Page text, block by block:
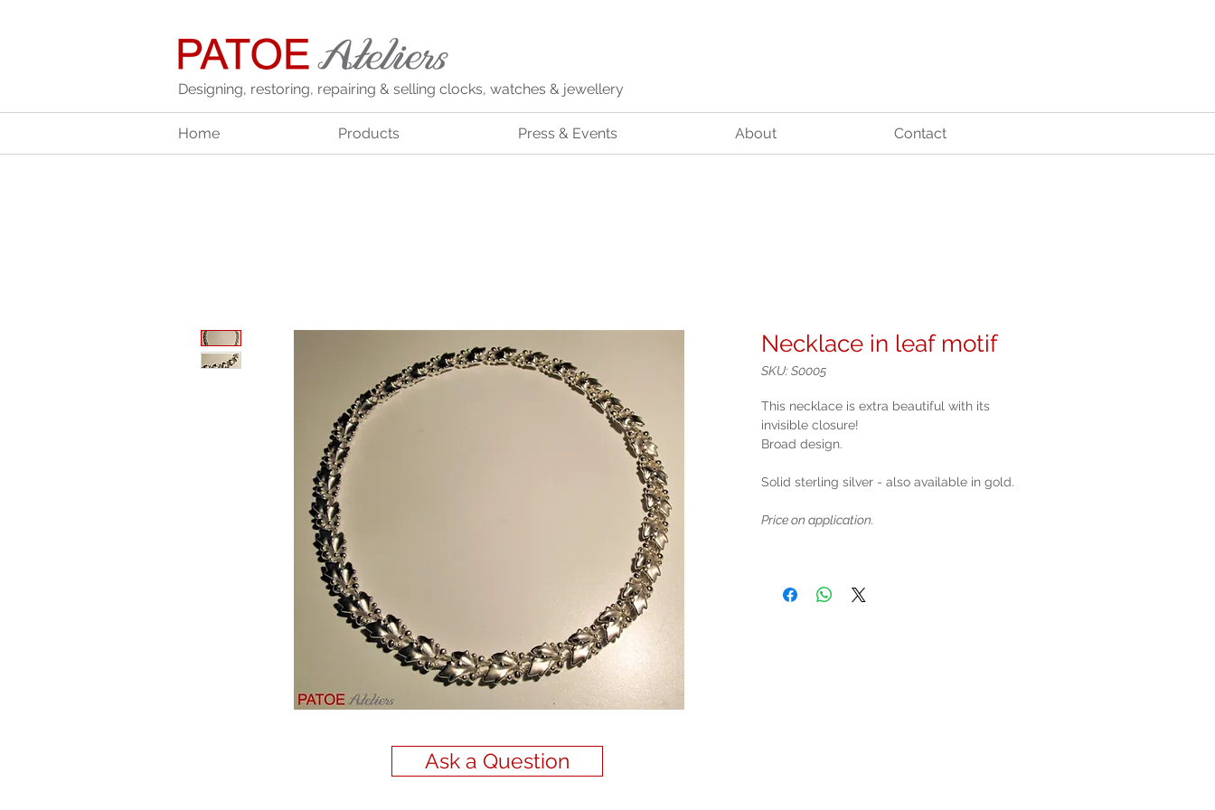
Designing, restoring, repairing & selling clocks, watches & jewellery
Home Products Press & Events About Contact
Necklace in leaf motif
SKU: S0005
This necklace is extra beautiful with its
invisible closure!
Broad design.
Solid sterling silver - also available in gold.
Price on application.
Ask a Question